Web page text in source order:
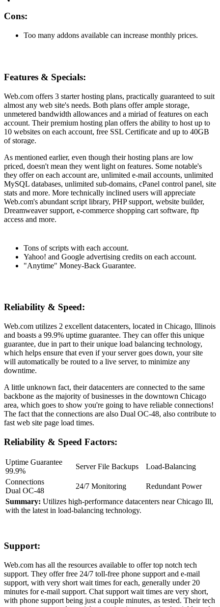
Cons:
Too many addons available can increase monthly prices.
Features & Specials:
Web.com offers 3 starter hosting plans, practically guaranteed to suit
almost any web site's needs. Both plans offer ample storage,
unmetered bandwidth allowances and a miriad of features on each
account. Their premium hosting plan offers the ability to host up to
10 websites on each account, free SSL Certificate and up to 40GB
of storage.
As mentioned earlier, even though their hosting plans are low
priced, doesn't mean they went light on features. Some notable's
they offer on each account are, unlimited e-mail accounts, unlimited
MySQL databases, unlimited sub-domains, cPanel control panel, site
stats and more. More technically inclined users will appreciate
Web.com's abundant script library, PHP support, website builder,
Dreamweaver support, e-commerce shopping cart software, ftp
access and more.
Tons of scripts with each account.
Yahoo! and Google advertising credits on each account.
"Anytime" Money-Back Guarantee.
Reliability & Speed:
Web.com utilizes 2 excellent datacenters, located in Chicago, Illinois
and boasts a 99.9% uptime guarantee. They can offer this unique
guarantee, due in part to their unique load balancing technology,
which helps ensure that even if your server goes down, your site
will automatically be routed to a live server, to minimize any
downtime.
A little unknown fact, their datacenters are connected to the same
backbone as the majority of businesses in the downtown Chicago
area, which goes to show you're going to have reliable connections!
The fact that the connections are also Dual OC-48, also contribute to
fast web site page load times.
Reliability & Speed Factors:
Uptime Guarantee
99.9%
Server File Backups
Load-Balancing
Connections
Dual OC-48
24/7 Monitoring
Redundant Power
Summary: Utilizes high-performance datacenters near Chicago Ill,
with the latest in load-balancing technology.
Support:
Web.com has all the resources available to offer top notch tech
support. They offer free 24/7 toll-free phone support and e-mail
support, with very short wait times for each, generally under 20
minutes for e-mail support. Chat support wait times are very short,
with phone support being just a couple minutes, as tested. Their tech